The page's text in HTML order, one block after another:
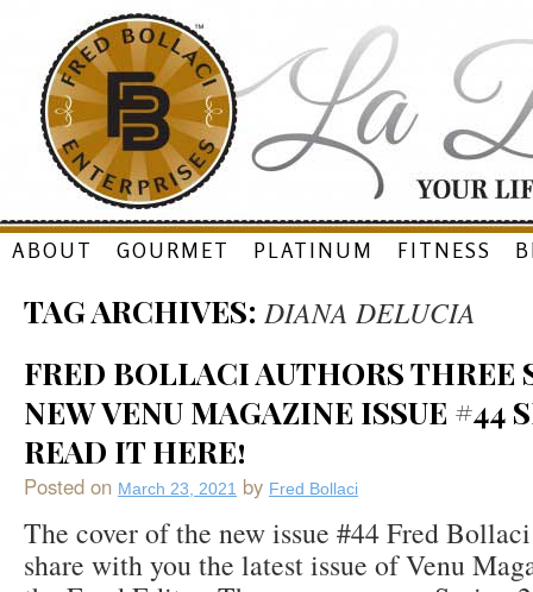
Skip
content
ABOUT GOURMET PLATINUM FITNESS
TAG ARCHIVES: DIANA DELUCIA
FRED BOLLACI AUTHORS THREE
NEW VENU MAGAZINE ISSUE #44
READ IT HERE!
Posted on March 23, 2021 by Fred Bollaci
The cover of the new issue #44 Fred
share with you the latest issue of Venu